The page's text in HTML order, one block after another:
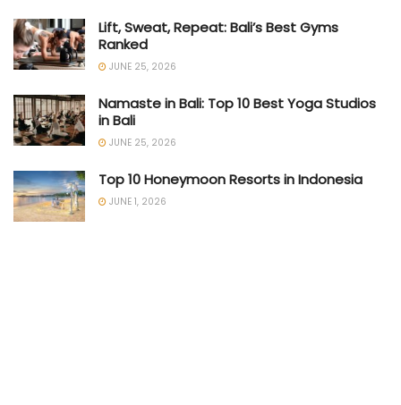
Lift, Sweat, Repeat: Bali’s Best Gyms
Ranked
JUNE 25, 2026
Namaste in Bali: Top 10 Best Yoga Studios
in Bali
JUNE 25, 2026
Top 10 Honeymoon Resorts in Indonesia
JUNE 1, 2026